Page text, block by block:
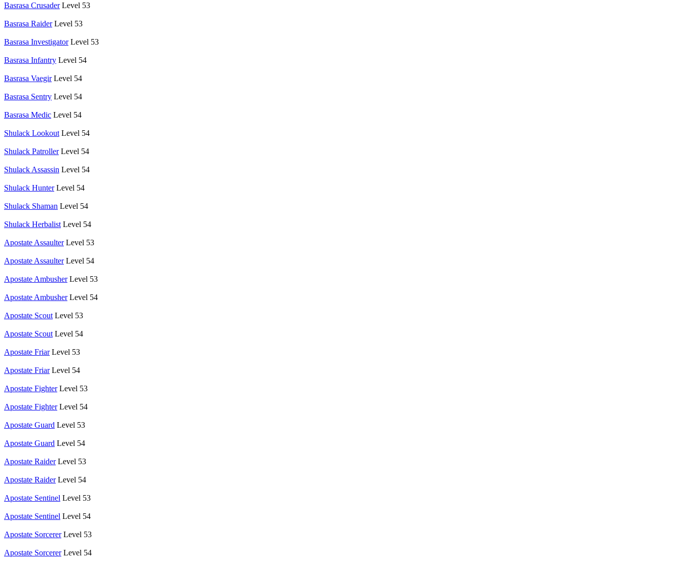
Basrasa Crusader Level 53
Basrasa Raider Level 53
Basrasa Investigator Level 53
Basrasa Infantry Level 54
Basrasa Vaegir Level 54
Basrasa Sentry Level 54
Basrasa Medic Level 54
Shulack Lookout Level 54
Shulack Patroller Level 54
Shulack Assassin Level 54
Shulack Hunter Level 54
Shulack Shaman Level 54
Shulack Herbalist Level 54
Apostate Assaulter Level 53
Apostate Assaulter Level 54
Apostate Ambusher Level 53
Apostate Ambusher Level 54
Apostate Scout Level 53
Apostate Scout Level 54
Apostate Friar Level 53
Apostate Friar Level 54
Apostate Fighter Level 53
Apostate Fighter Level 54
Apostate Guard Level 53
Apostate Guard Level 54
Apostate Raider Level 53
Apostate Raider Level 54
Apostate Sentinel Level 53
Apostate Sentinel Level 54
Apostate Sorcerer Level 53
Apostate Sorcerer Level 54